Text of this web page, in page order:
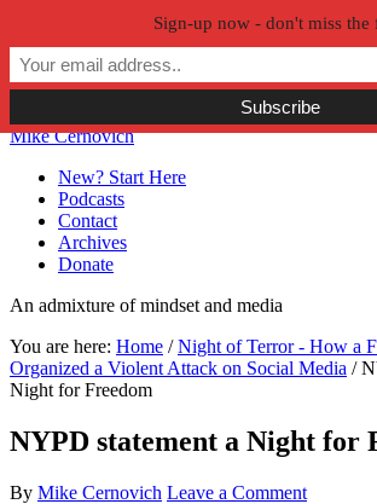
Skip to primary navigation
Skip to main content
Skip to primary sidebar
Skip to secondary sidebar
Mike Cernovich
New? Start Here
Podcasts
Contact
Archives
Donate
An admixture of mindset and media
You are here: Home / Night of Terror - How a
Organized a Violent Attack on Social Media /
Night for Freedom
NYPD statement a Night for
By Mike Cernovich Leave a Comment
Sign-up now - don't miss the